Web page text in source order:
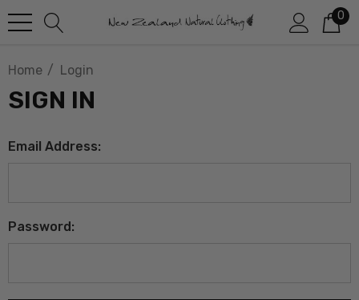
0
Home Login
SIGN IN
Email Address:
Password: